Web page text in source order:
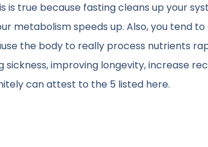
is true because fasting cleans up your
metabolism speeds up. Also, you tend
the body to really process nutrients
sickness, improving longevity, increase
can attest to the 5 listed here.